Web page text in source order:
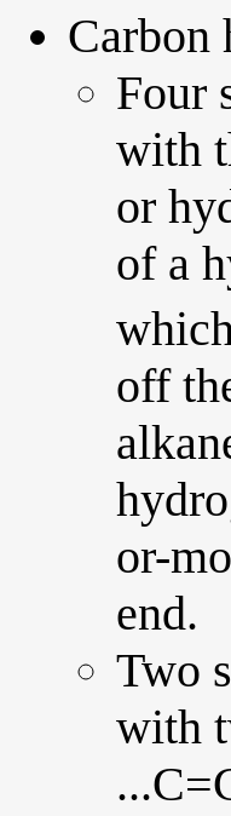
Carbon
Four
with
or
of a
off
or-
end.
Two
with